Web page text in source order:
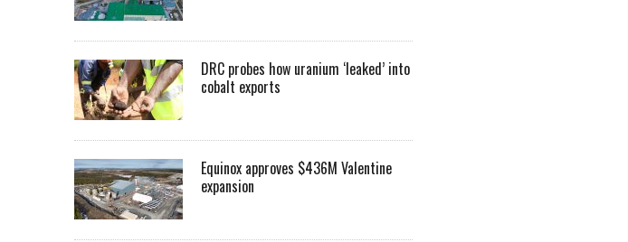
DRC probes how uranium ‘leaked’ into
cobalt exports
Equinox approves $436M Valentine
expansion